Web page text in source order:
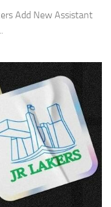
Add New Assistant